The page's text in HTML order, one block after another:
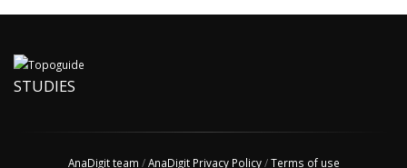
STUDIES
AnaDigit team /AnaDigit Privacy Policy/Terms of use